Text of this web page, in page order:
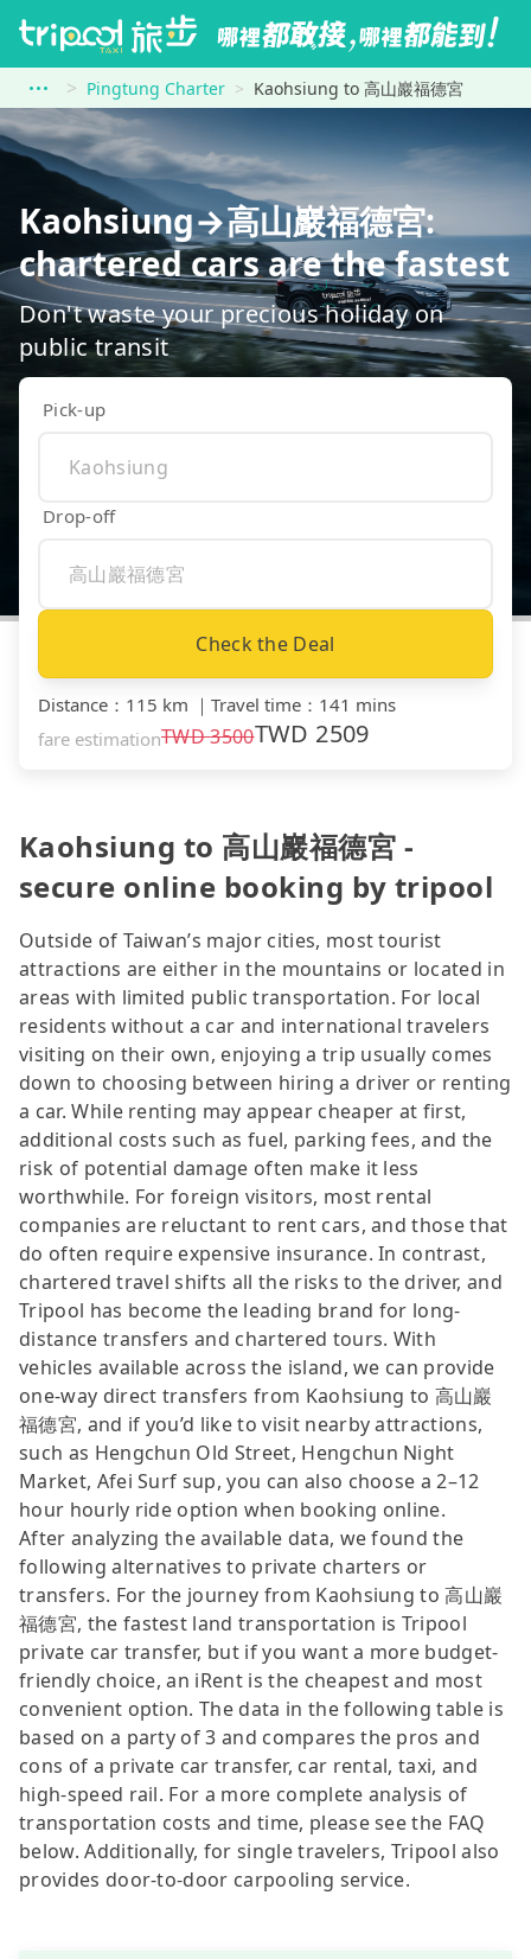
Pingtung Charter Kaohsiung to 高山巖福德宮
Kaohsiung→高山巖福德宮:
chartered cars are the fastest
Don't waste your precious holiday on
public transit
Pick-up
Drop-off
Check the Deal
Distance ： 115 km ｜ Travel time ： 141 mins
fare estimationTWD3500TWD 2509
Kaohsiung to 高山巖福德宮 -
secure online booking by tripool
Outside of Taiwan’s major cities, most tourist
attractions are either in the mountains or located in
areas with limited public transportation. For local
residents without a car and international travelers
visiting on their own, enjoying a trip usually comes
down to choosing between hiring a driver or renting
a car. While renting may appear cheaper at first,
additional costs such as fuel, parking fees, and the
risk of potential damage often make it less
worthwhile. For foreign visitors, most rental
companies are reluctant to rent cars, and those that
do often require expensive insurance. In contrast,
chartered travel shifts all the risks to the driver, and
Tripool has become the leading brand for long-
distance transfers and chartered tours. With
vehicles available across the island, we can provide
one-way direct transfers from Kaohsiung to 高山巖
福德宮, and if you’d like to visit nearby attractions,
such as Hengchun Old Street, Hengchun Night
Market, Afei Surf sup, you can also choose a 2–12
hour hourly ride option when booking online.
After analyzing the available data, we found the
following alternatives to private charters or
transfers. For the journey from Kaohsiung to 高山巖
福德宮, the fastest land transportation is Tripool
private car transfer, but if you want a more budget-
friendly choice, an iRent is the cheapest and most
convenient option. The data in the following table is
based on a party of 3 and compares the pros and
cons of a private car transfer, car rental, taxi, and
high-speed rail. For a more complete analysis of
transportation costs and time, please see the FAQ
below. Additionally, for single travelers, Tripool also
provides door-to-door carpooling service.